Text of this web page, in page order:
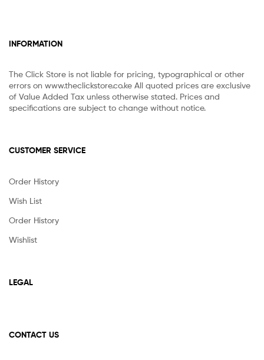
INFORMATION
The Click Store is not liable for pricing, typographical or other
errors on www.theclickstore.co.ke All quoted prices are exclusive
of Value Added Tax unless otherwise stated. Prices and
specifications are subject to change without notice.
CUSTOMER SERVICE
Order History
Wish List
Order History
Wishlist
LEGAL
CONTACT US